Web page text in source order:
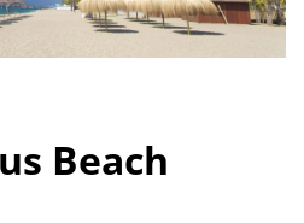
Beach